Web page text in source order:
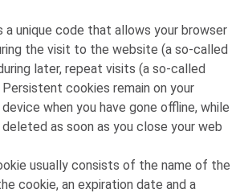
a unique code that allows your browser
the visit to the website (a so-called
later, repeat visits (a so-called
cookies remain on your
when you have gone offline, while
as soon as you close your web
usually consists of the name of the
cookie, an expiration date and a